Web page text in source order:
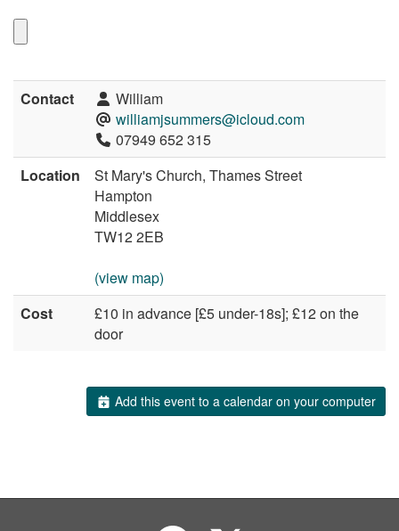
Contact
William
williamjsummers@icloud.com
07949 652 315
Location
St Mary's Church, Thames Street
Hampton
Middlesex
TW12 2EB
(view map)
Cost
£10 in advance [£5 under-18s]; £12 on the
door
Add this event to a calendar on your computer